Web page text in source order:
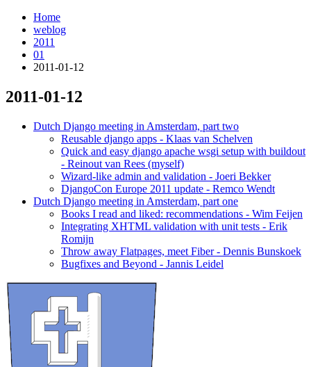
Home
weblog
2011
01
2011-01-12
2011-01-12
Dutch Django meeting in Amsterdam, part two
Reusable django apps - Klaas van Schelven
Quick and easy django apache wsgi setup with buildout
- Reinout van Rees (myself)
Wizard-like admin and validation - Joeri Bekker
DjangoCon Europe 2011 update - Remco Wendt
Dutch Django meeting in Amsterdam, part one
Books I read and liked: recommendations - Wim Feijen
Integrating XHTML validation with unit tests - Erik
Romijn
Throw away Flatpages, meet Fiber - Dennis Bunskoek
Bugfixes and Beyond - Jannis Leidel